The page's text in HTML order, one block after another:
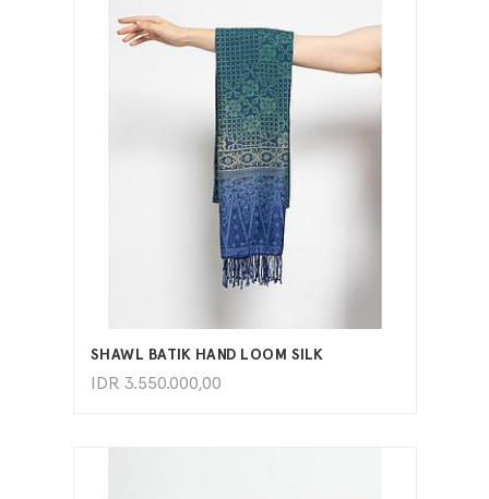
SHAWL BATIK HAND LOOM SILK
IDR 3.550.000,00